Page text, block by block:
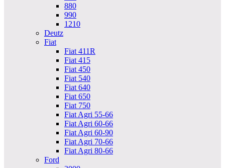
880
990
1210
Deutz
Fiat
Fiat 411R
Fiat 415
Fiat 450
Fiat 540
Fiat 640
Fiat 650
Fiat 750
Fiat Agri 55-66
Fiat Agri 60-66
Fiat Agri 60-90
Fiat Agri 70-66
Fiat Agri 80-66
Ford